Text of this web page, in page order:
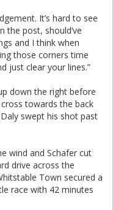
It’s hard to see
the post, should’ve
and I think when
those corners time
just clear your lines.”
down the right before
towards the back
swept his shot past
wind and Schafer cut
drive across the
Town secured a
race with 42 minutes